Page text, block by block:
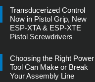
Transducerized Control
Now in Pistol Grip, New
ESP-XTA & ESP-XTE
Pistol Screwdrivers
on
Transducerized
Control
Now
Choosing the Right Power
Tool Can Make or Break
Your Assembly Line